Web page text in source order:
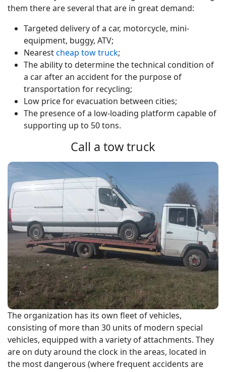
them there are several that are in great demand:
Targeted delivery of a car, motorcycle, mini-
equipment, buggy, ATV;
Nearestcheap tow truck;
The ability to determine the technical condition of
a car after an accident for the purpose of
transportation for recycling;
Low price for evacuation between cities;
The presence of a low-loading platform capable of
supporting up to 50 tons.
Call a tow truck
The organization has its own fleet of vehicles,
consisting of more than 30 units of modern special
vehicles, equipped with a variety of attachments. They
are on duty around the clock in the areas, located in
the most dangerous (where frequent accidents are